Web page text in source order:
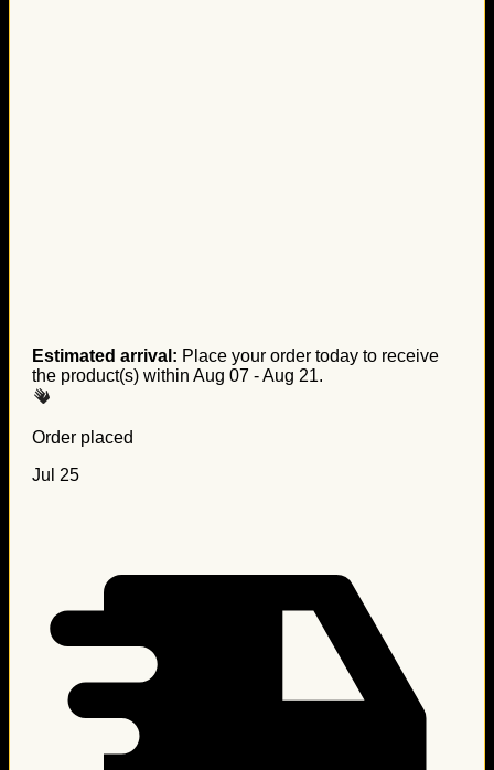
Estimated arrival: Place your order today to receive
the product(s) within Aug 07 - Aug 21.
Order placed
Jul 25